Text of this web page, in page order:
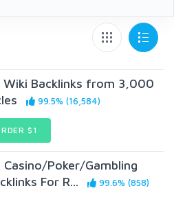
Wiki Backlinks from 3,000
99.5% (16,584)
$1
Casino/Poker/Gambling
For R...
99.6% (858)